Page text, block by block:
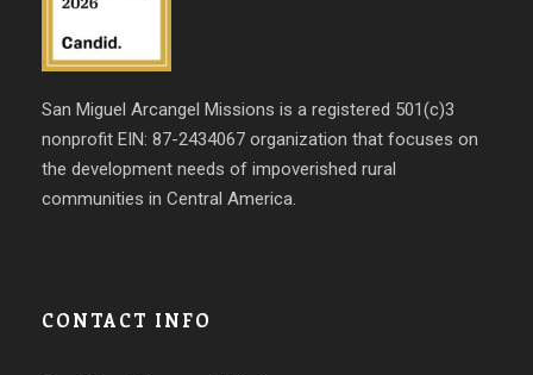
San Miguel Arcangel Missions is a registered 501(c)3
nonprofit EIN: 87-2434067 organization that focuses on
the development needs of impoverished rural
communities in Central America.
CONTACT INFO